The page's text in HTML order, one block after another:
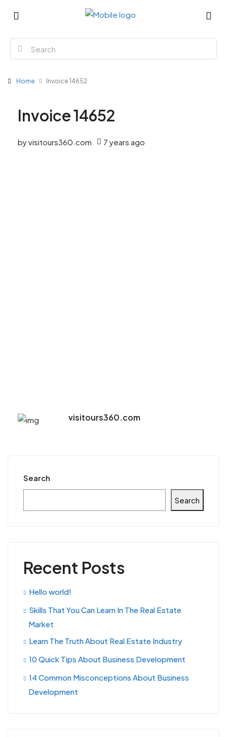
Home Invoice 14652
Invoice 14652
by visitours360.com 7 years ago
visitours360.com
Search
Search
Recent Posts
Hello world!
Skills That You Can Learn In The Real Estate
Market
Learn The Truth About Real Estate Industry
10 Quick Tips About Business Development
14 Common Misconceptions About Business
Development